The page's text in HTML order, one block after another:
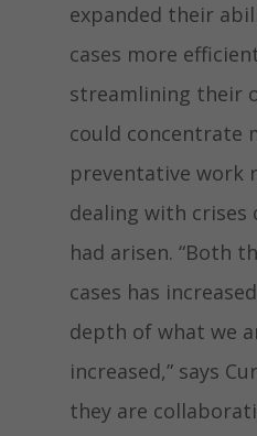
expanded their
cases more
streamlining their
could concentrate
preventative work
dealing with crises
had arisen. “Both
cases has
depth of what we
increased,” says
they are